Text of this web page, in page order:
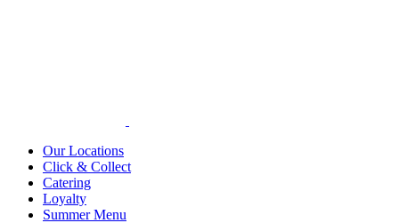
Our Locations
Click & Collect
Catering
Loyalty
Summer Menu